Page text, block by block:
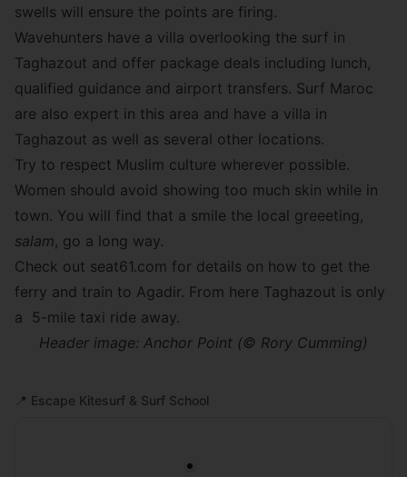
swells will ensure the points are firing.
Wavehunters have a villa overlooking the surf in
Taghazout and offer package deals including lunch,
qualified guidance and airport transfers. Surf Maroc
are also expert in this area and have a villa in
Taghazout as well as several other locations.
Try to respect Muslim culture wherever possible.
Women should avoid showing too much skin while in
town. You will find that a smile the local greeeting,
salam, go a long way.
Check out seat61.com for details on how to get the
ferry and train to Agadir. From here Taghazout is only
a 5-mile taxi ride away.
Header image: Anchor Point (© Rory Cumming)
📍 Escape Kitesurf & Surf School